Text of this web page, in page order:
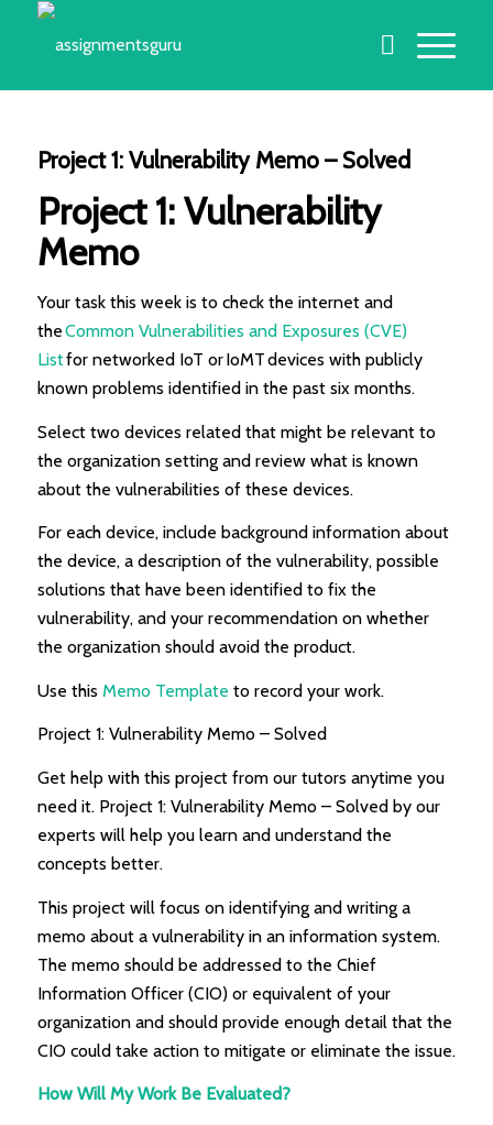
Project 1: Vulnerability Memo – Solved
Project 1: Vulnerability
Memo
Your task this week is to check the internet and
theCommon Vulnerabilities and Exposures (CVE)
Listfor networked IoT or IoMT devices with publicly
known problems identified in the past six months.
Select two devices related that might be relevant to
the organization setting and review what is known
about the vulnerabilities of these devices.
For each device, include background information about
the device, a description of the vulnerability, possible
solutions that have been identified to fix the
vulnerability, and your recommendation on whether
the organization should avoid the product.
Use this Memo Template to record your work.
Project 1: Vulnerability Memo – Solved
Get help with this project from our tutors anytime you
need it. Project 1: Vulnerability Memo – Solved by our
experts will help you learn and understand the
concepts better.
This project will focus on identifying and writing a
memo about a vulnerability in an information system.
The memo should be addressed to the Chief
Information Officer (CIO) or equivalent of your
organization and should provide enough detail that the
CIO could take action to mitigate or eliminate the issue.
How Will My Work Be Evaluated?